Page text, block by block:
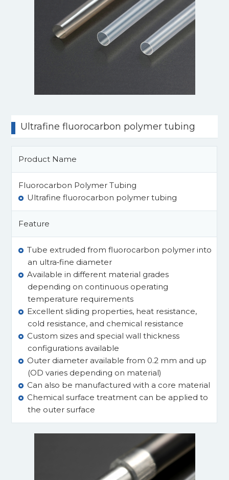
Ultrafine fluorocarbon polymer tubing
Product Name
Fluorocarbon Polymer Tubing
Ultrafine fluorocarbon polymer tubing
Feature
Tube extruded from fluorocarbon polymer into
an ultra‑fine diameter
Available in different material grades
depending on continuous operating
temperature requirements
Excellent sliding properties, heat resistance,
cold resistance, and chemical resistance
Custom sizes and special wall thickness
configurations available
Outer diameter available from 0.2 mm and up
(OD varies depending on material)
Can also be manufactured with a core material
Chemical surface treatment can be applied to
the outer surface